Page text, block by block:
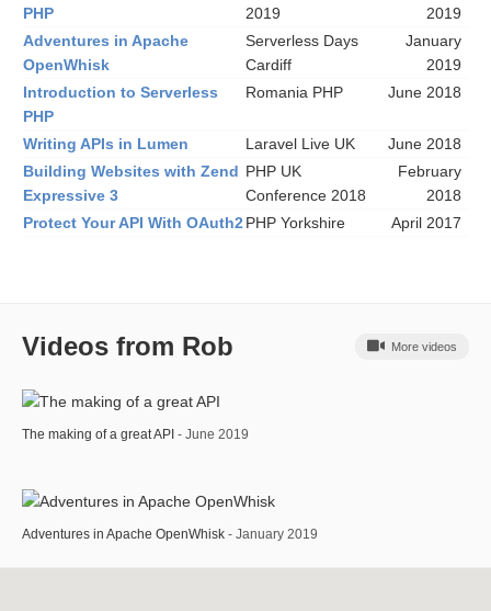
PHP
2019
2019
Adventures in Apache
OpenWhisk
Serverless Days
Cardiff
January
2019
Introduction to Serverless
PHP
Romania PHP June 2018
Writing APIs in Lumen Laravel Live UK
June 2018
Building Websites with Zend
Expressive 3
PHP UK
Conference 2018
February
2018
Protect Your API With OAuth2PHP Yorkshire April 2017
Videos from Rob More videos
The making of a great API - June 2019
Adventures in Apache OpenWhisk - January 2019